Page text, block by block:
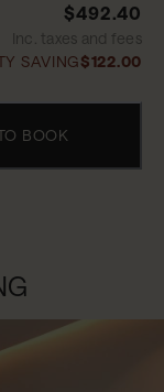
$492.40
Inc. taxes and fees
SAVING$122.00
BOOK